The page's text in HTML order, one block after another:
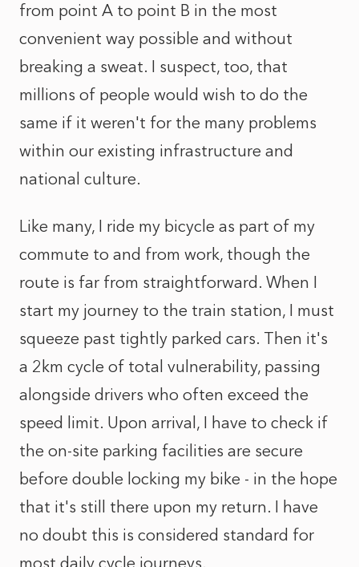
from point A to point B in the most
convenient way possible and without
breaking a sweat. I suspect, too, that
millions of people would wish to do the
same if it weren't for the many problems
within our existing infrastructure and
national culture.
Like many, I ride my bicycle as part of my
commute to and from work, though the
route is far from straightforward. When I
start my journey to the train station, I must
squeeze past tightly parked cars. Then it's
a 2km cycle of total vulnerability, passing
alongside drivers who often exceed the
speed limit. Upon arrival, I have to check if
the on-site parking facilities are secure
before double locking my bike - in the hope
that it's still there upon my return. I have
no doubt this is considered standard for
most daily cycle journeys.